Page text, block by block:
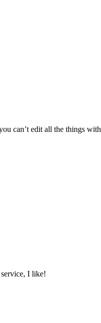
can’t edit all the things
I like!